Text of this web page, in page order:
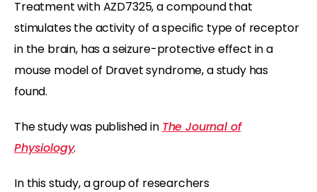
Treatment with AZD7325, a compound that
stimulates the activity of a specific type of receptor
in the brain, has a seizure-protective effect in a
mouse model of Dravet syndrome, a study has
found.
The study was published in The Journal of
Physiology.
In this study, a group of researchers